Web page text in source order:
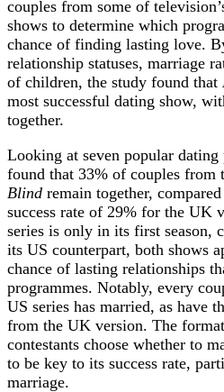
couples from some of
shows to determine which
chance of finding lasting love.
relationship statuses, marriage
of children, the study found that
most successful dating show,
together.
Looking at seven popular dating
found that 33% of couples from
Blind remain together,
success rate of 29% for the UK
series is only in its first season,
its US counterpart, both shows
chance of lasting relationships
programmes. Notably, every
US series has married, as have
from the UK version. The
contestants choose whether to
to be key to its success rate,
marriage.